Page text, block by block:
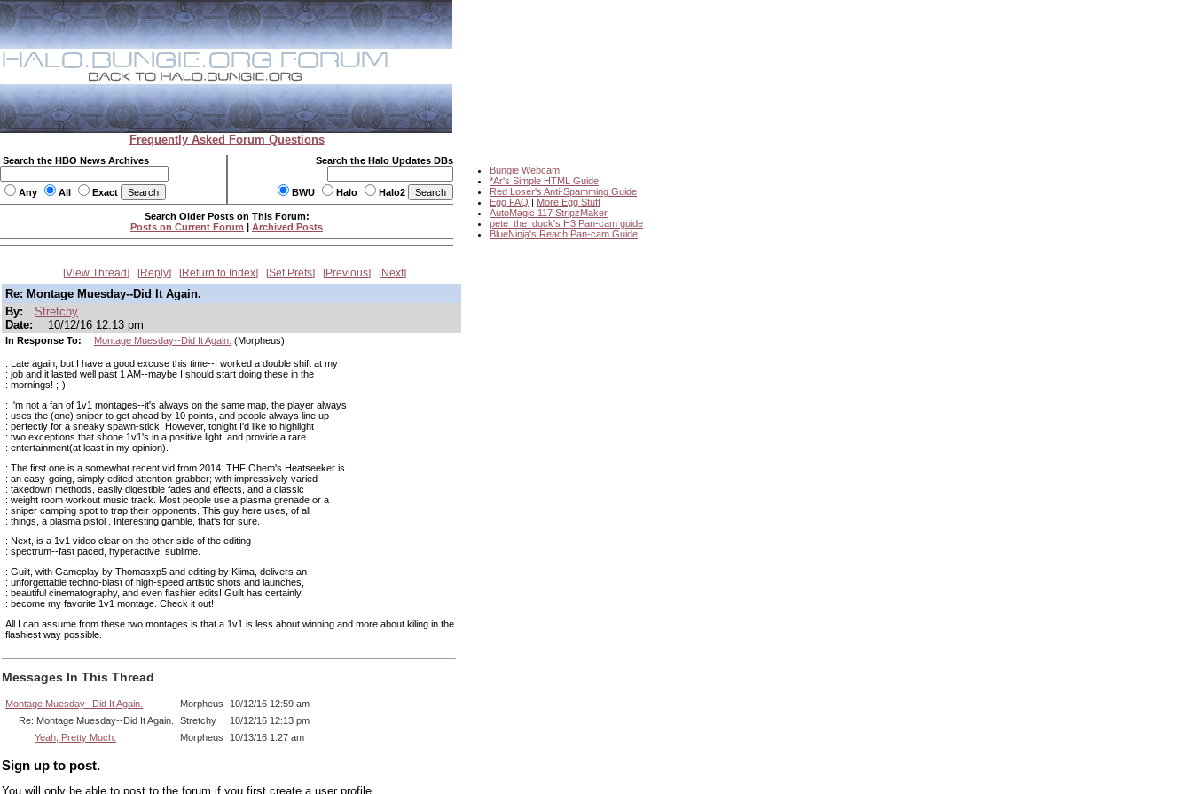
Frequently Asked Forum Questions
Search the HBO News Archives
Any All Exact
Search the Halo Updates DBs
BWU Halo Halo2
Bungie Webcam
*Ar's Simple HTML Guide
Red Loser's Anti-Spamming Guide
Egg FAQ | More Egg Stuff
AutoMagic 117 StripzMaker
pete_the_duck's H3 Pan-cam guide
BlueNinja's Reach Pan-cam Guide
Search Older Posts on This Forum:
Posts on Current Forum | Archived Posts
View Thread Reply Return to Index Set Prefs Previous Next
Re: Montage Muesday--Did It Again.
By:
Stretchy
Date:
10/12/16 12:13 pm
In Response To: Montage Muesday--Did It Again. (Morpheus)
: Late again, but I have a good excuse this time--I worked a double shift at my
: job and it lasted well past 1 AM--maybe I should start doing these in the
: mornings! ;-)
: I'm not a fan of 1v1 montages--it's always on the same map, the player always
: uses the (one) sniper to get ahead by 10 points, and people always line up
: perfectly for a sneaky spawn-stick. However, tonight I'd like to highlight
: two exceptions that shone 1v1's in a positive light, and provide a rare
: entertainment(at least in my opinion).
: The first one is a somewhat recent vid from 2014. THF Ohem's Heatseeker is
: an easy-going, simply edited attention-grabber; with impressively varied
: takedown methods, easily digestible fades and effects, and a classic
: weight room workout music track. Most people use a plasma grenade or a
: sniper camping spot to trap their opponents. This guy here uses, of all
: things, a plasma pistol . Interesting gamble, that's for sure.
: Next, is a 1v1 video clear on the other side of the editing
: spectrum--fast paced, hyperactive, sublime.
: Guilt, with Gameplay by Thomasxp5 and editing by Klima, delivers an
: unforgettable techno-blast of high-speed artistic shots and launches,
: beautiful cinematography, and even flashier edits! Guilt has certainly
: become my favorite 1v1 montage. Check it out!
All I can assume from these two montages is that a 1v1 is less about winning and more about kiling in the
flashiest way possible.
Messages In This Thread
Montage Muesday--Did It Again. Morpheus
10/12/16 12:59 am
Re: Montage Muesday--Did It Again.
Stretchy
10/12/16 12:13 pm
Yeah, Pretty Much.
Morpheus 10/13/16 1:27 am
Sign up to post.
You will only be able to post to the forum if you first create a user profile.